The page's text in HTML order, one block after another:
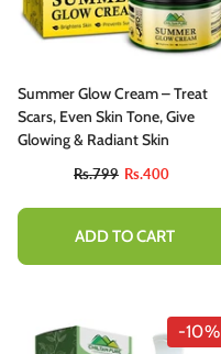
Treatment
Rs.1,110 Rs.999
Summer Glow Cream – Treat
Scars, Even Skin Tone, Give
Glowing & Radiant Skin
Rs.799 Rs.400
ADD TO CART
-10%